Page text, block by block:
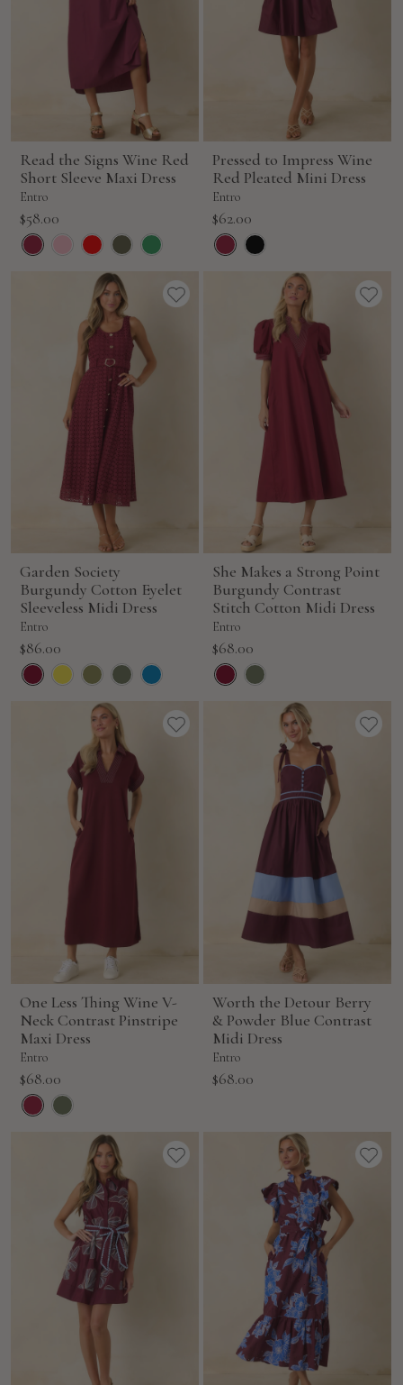
Read the Signs Wine Red
Short Sleeve Maxi Dress
Entro
Sale
price
$58.00
Pressed to Impress Wine
Red Pleated Mini Dress
Entro
Sale
price
$62.00
Garden Society
Burgundy Cotton Eyelet
Sleeveless Midi Dress
Entro
Sale
price
$86.00
She Makes a Strong Point
Burgundy Contrast
Stitch Cotton Midi Dress
Entro
Sale
price
$68.00
One Less Thing Wine V-
Neck Contrast Pinstripe
Maxi Dress
Entro
Sale
price
$68.00
Worth the Detour Berry
& Powder Blue Contrast
Midi Dress
Entro
Sale
$68.00